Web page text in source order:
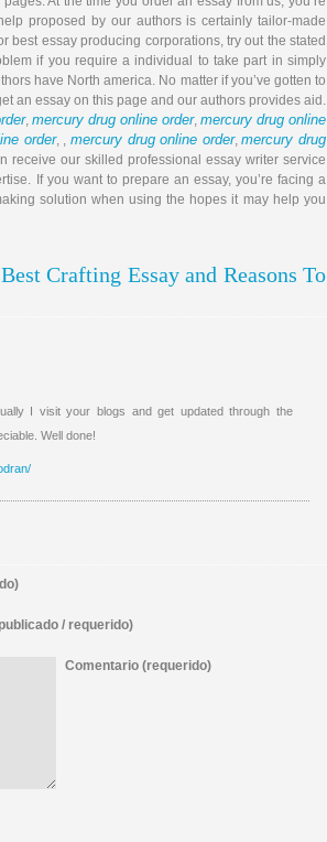
proposed by our authors is certainly tailor-made
best essay producing corporations, try out the stated
if you require a individual to take part in simply
have North america. No matter if you’ve gotten to
an essay on this page and our authors provides aid.
, mercury drug online order, mercury drug online
order, ,mercury drug online order,mercury drug
receive our skilled professional essay writer service
If you want to prepare an essay, you’re facing a
solution when using the hopes it may help you
Crafting Essay and Reasons To
I visit your blogs and get updated through the
Well done!
/ requerido)
Comentario (requerido)